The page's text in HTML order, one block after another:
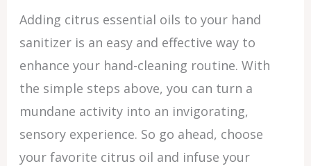
Adding citrus essential oils to your hand
sanitizer is an easy and effective way to
enhance your hand-cleaning routine. With
the simple steps above, you can turn a
mundane activity into an invigorating,
sensory experience. So go ahead, choose
your favorite citrus oil and infuse your